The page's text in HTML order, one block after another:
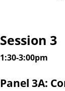
Session 3
1:30-3:00pm
Panel 3A: